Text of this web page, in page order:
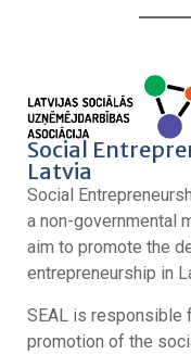
Social
Latvia
Social
a non-governmental
aim to promote the
entrepreneurship in
SEAL is responsible
promotion of the